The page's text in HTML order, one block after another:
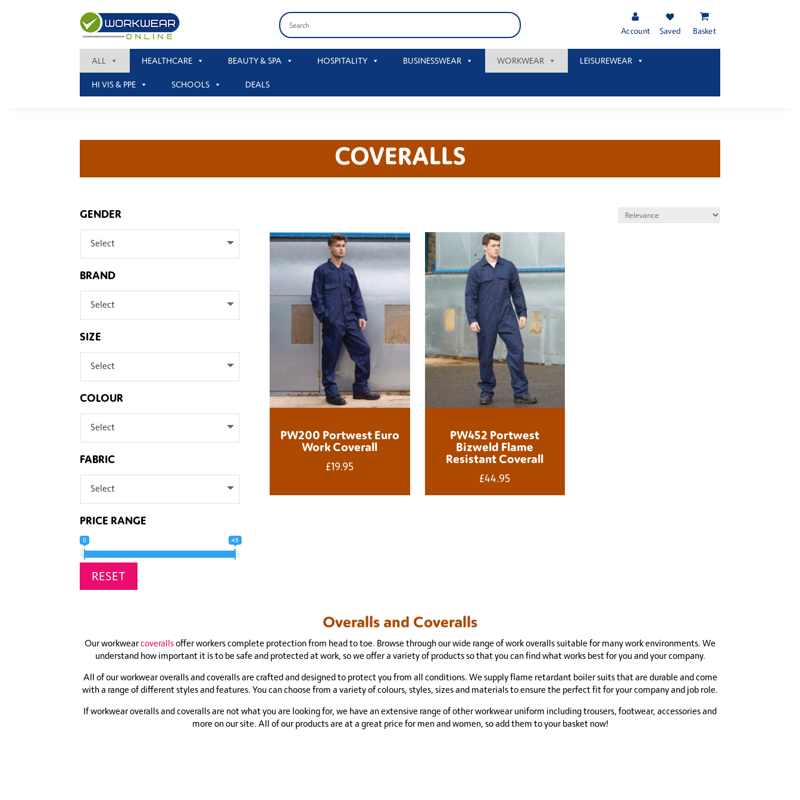
Account Saved Basket
ALL HEALTHCARE BEAUTY & SPA HOSPITALITY BUSINESSWEAR WORKWEAR LEISUREWEAR
HI VIS & PPE SCHOOLS DEALS
COVERALLS
GENDER
Select
BRAND
Select
SIZE
Select
COLOUR
Select
FABRIC
Select
PRICE RANGE
0 45
RESET
PW200 Portwest Euro
Work Coverall
£19.95
PW452 Portwest
Bizweld Flame
Resistant Coverall
£44.95
Overalls and Coveralls
Our workwearcoverallsoffer workers complete protection from head to toe. Browse through our wide range of work overalls suitable for many work environments. We
understand how important it is to be safe and protected at work, so we offer a variety of products so that you can find what works best for you and your company.
All of our workwear overalls and coveralls are crafted and designed to protect you from all conditions. We supply flame retardant boiler suits that are durable and come
with a range of different styles and features. You can choose from a variety of colours, styles, sizes and materials to ensure the perfect fit for your company and job role.
If workwear overalls and coveralls are not what you are looking for, we have an extensive range of other workwear uniform including trousers, footwear, accessories and
more on our site. All of our products are at a great price for men and women, so add them to your basket now!